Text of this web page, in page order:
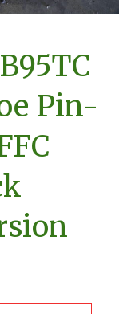
Pin-